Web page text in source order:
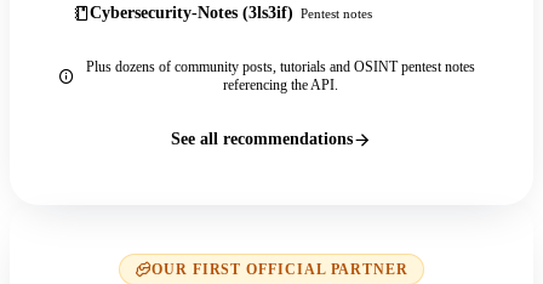
Cybersecurity-Notes (3ls3if) Pentest notes
Plus dozens of community posts, tutorials and OSINT pentest notes
referencing the API.
See all recommendations
OUR FIRST OFFICIAL PARTNER